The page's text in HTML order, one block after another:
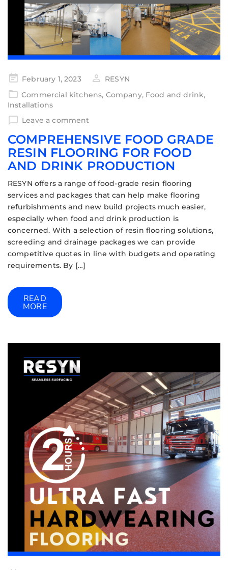
February 1, 2023
RESYN
Commercial kitchens, Company, Food and drink,
Installations
Leave a comment
COMPREHENSIVE FOOD GRADE
RESIN FLOORING FOR FOOD
AND DRINK PRODUCTION
RESYN offers a range of food-grade resin flooring
services and packages that can help make flooring
refurbishments and new build projects much easier,
especially when food and drink production is
concerned. With a selection of resin flooring solutions,
screeding and drainage packages we can provide
competitive quotes in line with budgets and operating
requirements. By […]
READ
MORE